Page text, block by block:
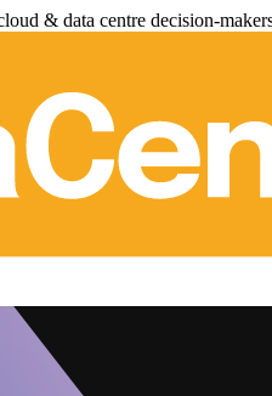
& data centre decision-